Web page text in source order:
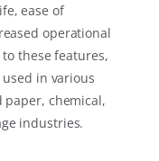
ease of
operational
these features,
used in various
chemical,
industries.